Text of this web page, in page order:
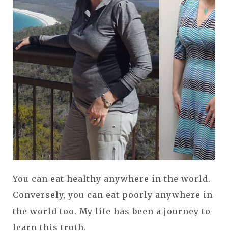
You can eat healthy anywhere in the world.
Conversely, you can eat poorly anywhere in
the world too. My life has been a journey to
learn this truth.